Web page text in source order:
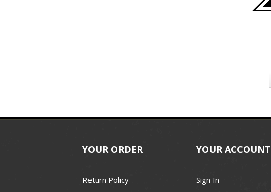
YOUR ORDER
Return Policy
YOUR ACCOUNT
Sign In